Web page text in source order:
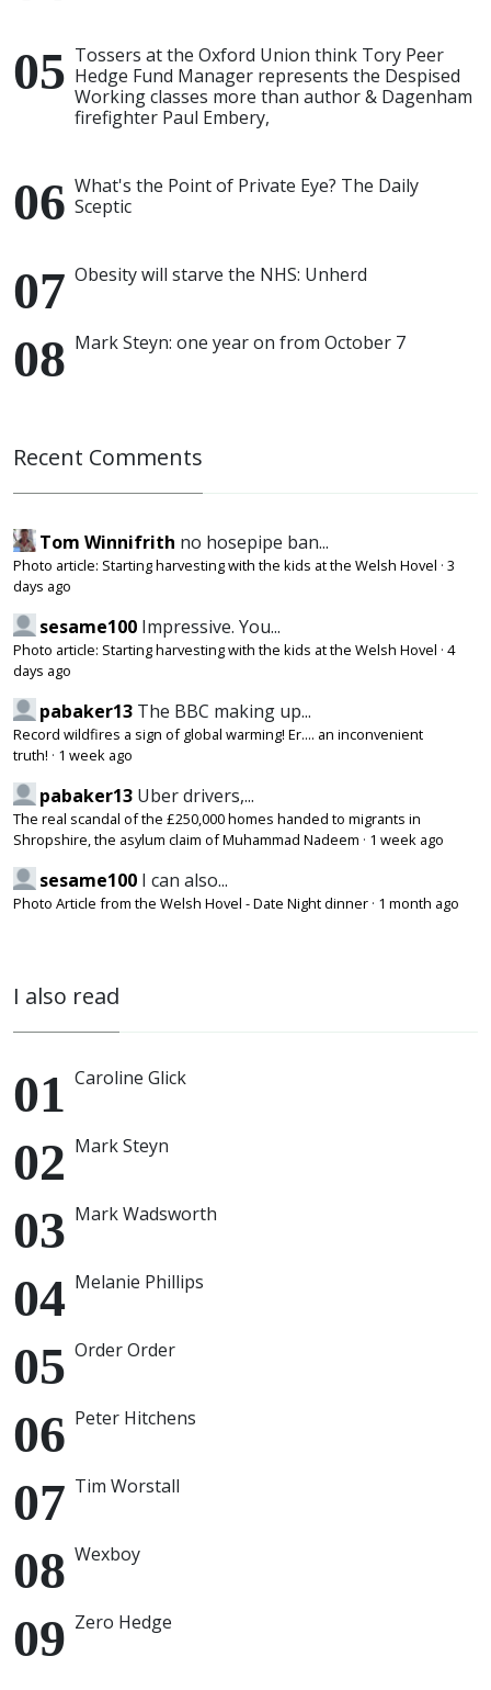
Tossers at the Oxford Union think Tory Peer
Hedge Fund Manager represents the Despised
Working classes more than author & Dagenham
firefighter Paul Embery,
What's the Point of Private Eye? The Daily
Sceptic
Obesity will starve the NHS: Unherd
Mark Steyn: one year on from October 7
Recent Comments
Tom Winnifrith no hosepipe ban...
Photo article: Starting harvesting with the kids at the Welsh Hovel · 3
days ago
sesame100 Impressive. You...
Photo article: Starting harvesting with the kids at the Welsh Hovel · 4
days ago
pabaker13 The BBC making up...
Record wildfires a sign of global warming! Er.... an inconvenient
truth! · 1 week ago
pabaker13 Uber drivers,...
The real scandal of the £250,000 homes handed to migrants in
Shropshire, the asylum claim of Muhammad Nadeem · 1 week ago
sesame100 I can also...
Photo Article from the Welsh Hovel - Date Night dinner · 1 month ago
I also read
Caroline Glick
Mark Steyn
Mark Wadsworth
Melanie Phillips
Order Order
Peter Hitchens
Tim Worstall
Wexboy
Zero Hedge